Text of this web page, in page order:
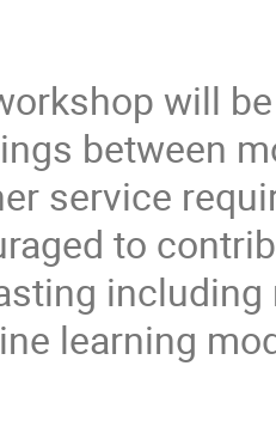
will
between
service
to
learning